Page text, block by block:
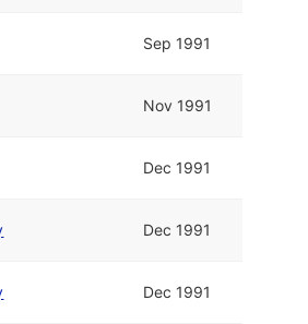
Sep 1991
Nov 1991
Dec 1991
Dec 1991
Dec 1991